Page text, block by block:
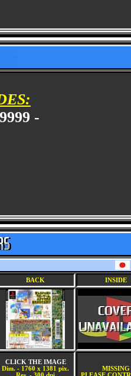
-
BACK INSIDE
CLICK THE IMAGE
Dim. - 1760 x 1381 pix.
MISSING